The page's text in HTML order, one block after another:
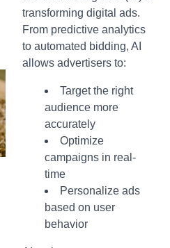
transforming digital ads.
From predictive analytics
to automated bidding, AI
allows advertisers to:
Target the right
audience more
accurately
Optimize
campaigns in real-
time
Personalize ads
based on user
behavior